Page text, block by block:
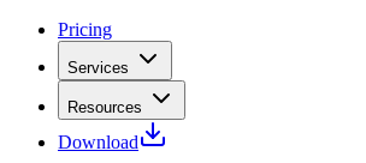
Pricing
Services
Resources
Download